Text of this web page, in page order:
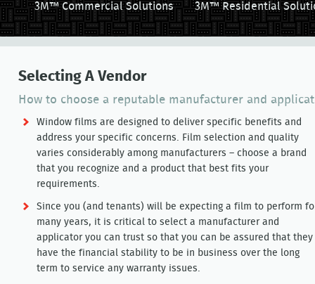
3M™ Commercial Solutions 3M™ Residential
Selecting A Vendor
How to choose a reputable manufacturer and
Window films are designed to deliver specific benefits and
address your specific concerns. Film selection and quality
varies considerably among manufacturers – choose a brand
that you recognize and a product that best fits your
requirements.
Since you (and tenants) will be expecting a film to perform
many years, it is critical to select a manufacturer and
applicator you can trust so that you can be assured that they
have the financial stability to be in business over the long
term to service any warranty issues.